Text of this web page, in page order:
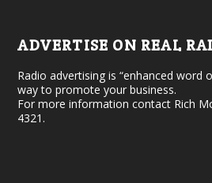
ADVERTISE ON REAL
Radio advertising is “enhanced
way to promote your business.
For more information contact Rich
4321.